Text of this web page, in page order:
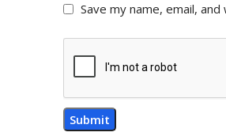
Save my name, email,